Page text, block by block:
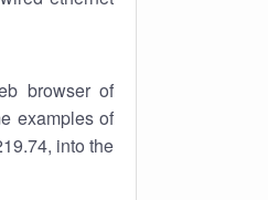
browser of
examples of
into the